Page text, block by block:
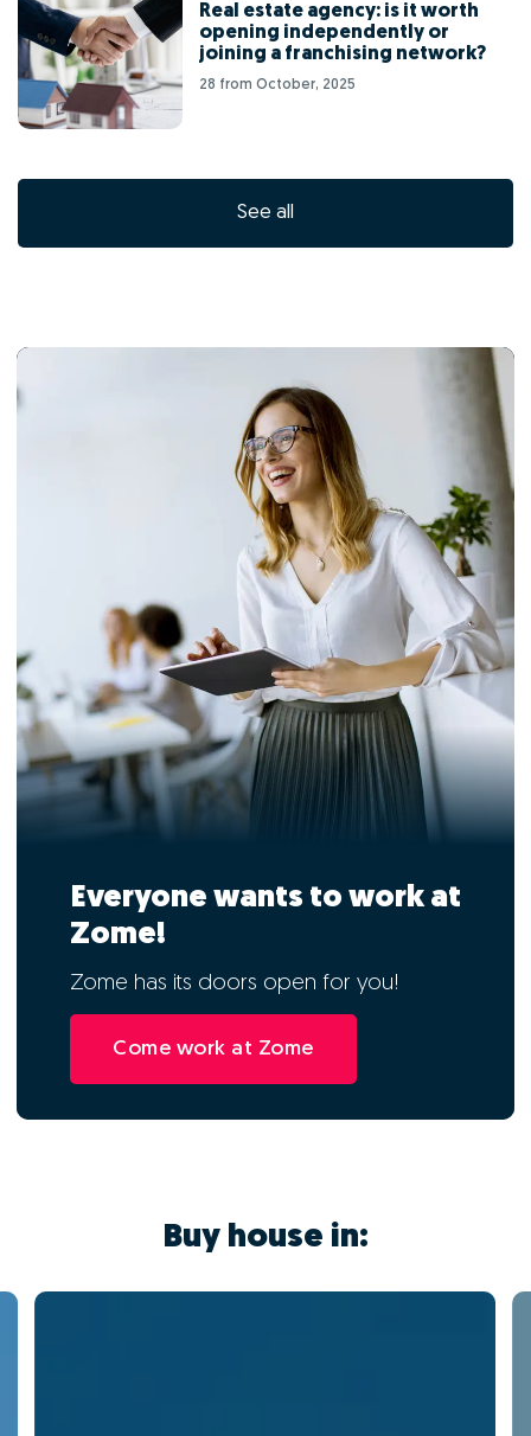
Real estate agency: is it worth
opening independently or
joining a franchising network?
28 from October, 2025
See all
Everyone wants to work at
Zome!
Zome has its doors open for you!
Come work at Zome
Buy house in: